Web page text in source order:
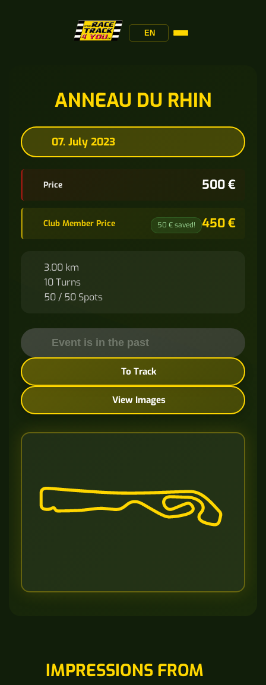
EN
ANNEAU DU RHIN
07. July 2023
Price 500 €
Club Member Price 50 € saved! 450 €
3.00 km
10 Turns
50 / 50 Spots
Event is in the past
To Track
View Images
IMPRESSIONS FROM